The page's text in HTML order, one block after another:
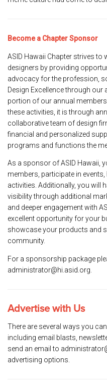
Become a Chapter Sponsor
ASID Hawaii Chapter strives
designers by providing
advocacy for the profession,
Design Excellence through our
portion of our annual
these activities, it is through
collaborative team of design
financial and personalized
programs and functions the
As a sponsor of ASID Hawaii,
members, participate in
activities. Additionally, you will
visibility through additional
and deeper engagement with
excellent opportunity for your
showcase your products and
community.
For a sponsorship package
administrator@hi.asid.org.
Advertise with Us
There are several ways you
including email blasts,
send an email to
advertising options.